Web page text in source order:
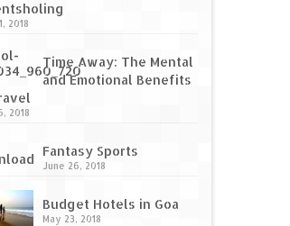
2018
Time Away: The Mental
and Emotional Benefits
2018
Fantasy Sports
June 26, 2018
Budget Hotels in Goa
May 23, 2018